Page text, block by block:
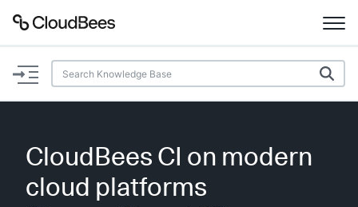
Documentation
Plugins
CloudBees CI on modern
cloud platforms